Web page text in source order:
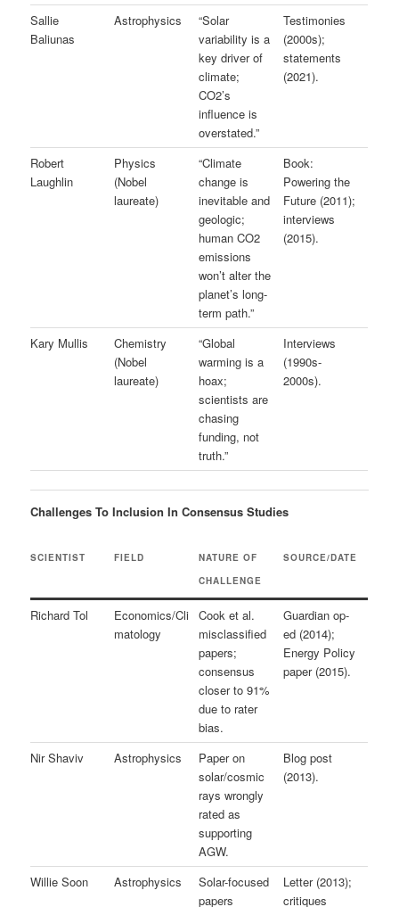
Sallie
Baliunas
Astrophysics
“Solar
variability is a
key driver of
climate;
CO2’s
influence is
overstated.”
Testimonies
(2000s);
statements
(2021).
Robert
Laughlin
Physics
(Nobel
laureate)
“Climate
change is
inevitable and
geologic;
human CO2
emissions
won’t alter the
planet’s long-
term path.”
Book:
Powering the
Future (2011);
interviews
(2015).
Kary Mullis
Chemistry
(Nobel
laureate)
“Global
warming is a
hoax;
scientists are
chasing
funding, not
truth.”
Interviews
(1990s-
2000s).
Challenges To Inclusion In Consensus Studies
SCIENTIST FIELD
NATURE OF
CHALLENGE
SOURCE/DATE
Richard Tol
Economics/Cli
matology
Cook et al.
misclassified
papers;
consensus
closer to 91%
due to rater
bias.
Guardian op-
ed (2014);
Energy Policy
paper (2015).
Nir Shaviv Astrophysics
Paper on
solar/cosmic
rays wrongly
rated as
supporting
AGW.
Blog post
(2013).
Willie Soon Astrophysics
Solar-focused
papers
Letter (2013);
critiques